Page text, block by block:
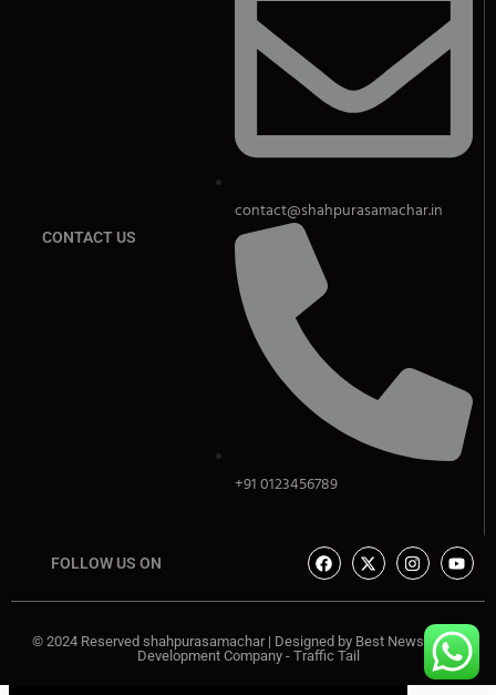
CONTACT US
contact@shahpurasamachar.in
+91 0123456789
FOLLOW US ON
© 2024 Reserved shahpurasamachar | Designed by Best News Portal
Development Company- Traffic Tail